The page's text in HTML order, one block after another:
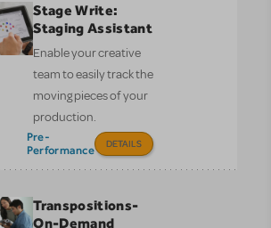
Stage Write:
Staging Assistant
Enable your creative
team to easily track the
moving pieces of your
production.
Pre-
Performance
DETAILS
Transpositions-
On-Demand